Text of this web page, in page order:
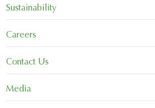
Sustainability
Careers
Contact Us
Media